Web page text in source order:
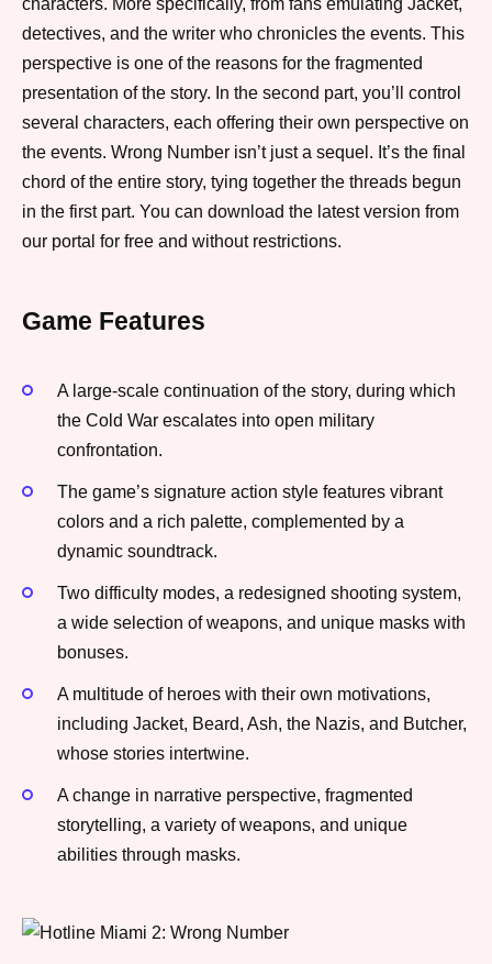
characters. More specifically, from fans emulating Jacket,
detectives, and the writer who chronicles the events. This
perspective is one of the reasons for the fragmented
presentation of the story. In the second part, you’ll control
several characters, each offering their own perspective on
the events. Wrong Number isn’t just a sequel. It’s the final
chord of the entire story, tying together the threads begun
in the first part. You can download the latest version from
our portal for free and without restrictions.
Game Features
A large-scale continuation of the story, during which
the Cold War escalates into open military
confrontation.
The game’s signature action style features vibrant
colors and a rich palette, complemented by a
dynamic soundtrack.
Two difficulty modes, a redesigned shooting system,
a wide selection of weapons, and unique masks with
bonuses.
A multitude of heroes with their own motivations,
including Jacket, Beard, Ash, the Nazis, and Butcher,
whose stories intertwine.
A change in narrative perspective, fragmented
storytelling, a variety of weapons, and unique
abilities through masks.